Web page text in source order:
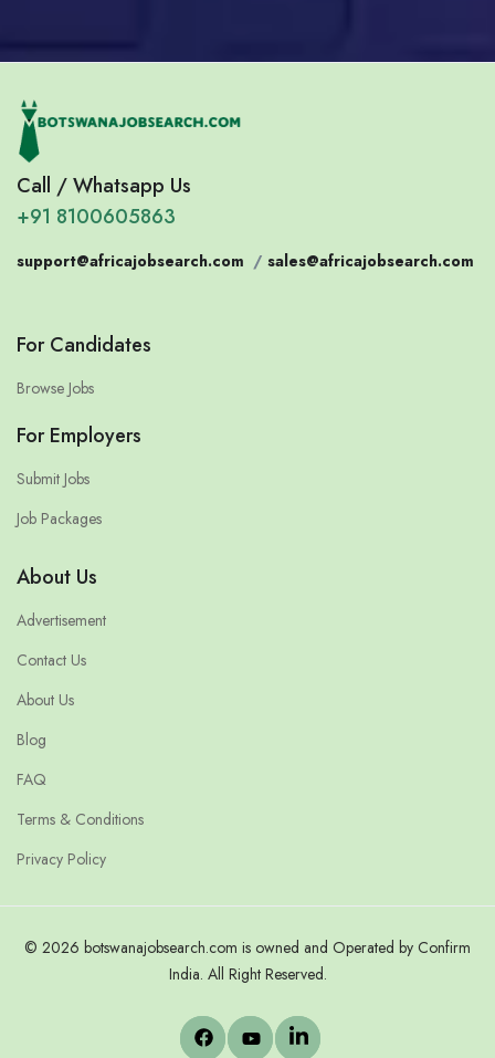
Call / Whatsapp Us
+91 8100605863
support@africajobsearch.com / sales@africajobsearch.com
For Candidates
Browse Jobs
For Employers
Submit Jobs
Job Packages
About Us
Advertisement
Contact Us
About Us
Blog
FAQ
Terms & Conditions
Privacy Policy
© 2026 botswanajobsearch.com is owned and Operated by Confirm
India. All Right Reserved.